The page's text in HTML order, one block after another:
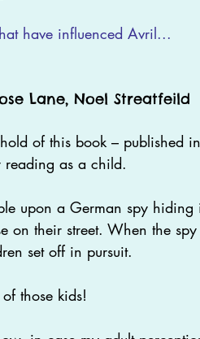
have influenced Avril...
Lane, Noel Streatfeild
of this book – published
reading as a child.
upon a German spy hiding
on their street. When the spy
set off in pursuit.
those kids!